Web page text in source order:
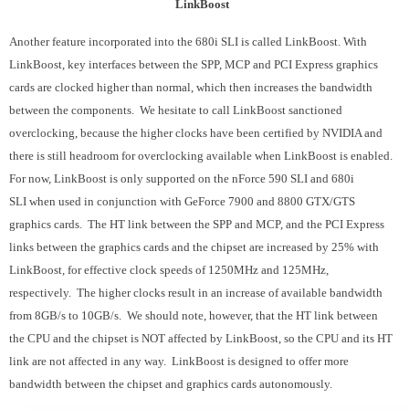
LinkBoost
Another feature incorporated into the 680i SLI is called LinkBoost. With
LinkBoost, key interfaces between the SPP, MCP and PCI Express graphics
cards are clocked higher than normal, which then increases the bandwidth
between the components. We hesitate to call LinkBoost sanctioned
overclocking, because the higher clocks have been certified by NVIDIA and
there is still headroom for overclocking available when LinkBoost is enabled.
For now, LinkBoost is only supported on the nForce 590 SLI and 680i
SLI when used in conjunction with GeForce 7900 and 8800 GTX/GTS
graphics cards. The HT link between the SPP and MCP, and the PCI Express
links between the graphics cards and the chipset are increased by 25% with
LinkBoost, for effective clock speeds of 1250MHz and 125MHz,
respectively. The higher clocks result in an increase of available bandwidth
from 8GB/s to 10GB/s. We should note, however, that the HT link between
the CPU and the chipset is NOT affected by LinkBoost, so the CPU and its HT
link are not affected in any way. LinkBoost is designed to offer more
bandwidth between the chipset and graphics cards autonomously.